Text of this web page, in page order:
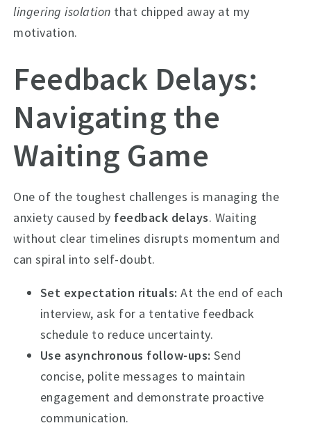
lingering isolation that chipped away at my
motivation.
Feedback Delays:
Navigating the
Waiting Game
One of the toughest challenges is managing the
anxiety caused by feedback delays. Waiting
without clear timelines disrupts momentum and
can spiral into self-doubt.
Set expectation rituals: At the end of each
interview, ask for a tentative feedback
schedule to reduce uncertainty.
Use asynchronous follow-ups: Send
concise, polite messages to maintain
engagement and demonstrate proactive
communication.